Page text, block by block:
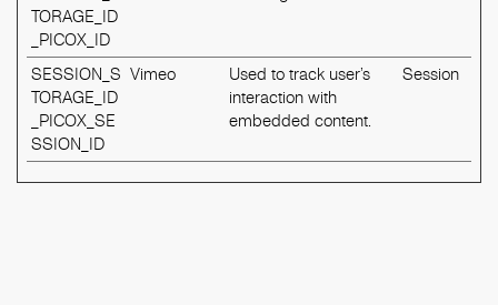
TORAGE_ID
_PICOX_ID
SESSION_S
TORAGE_ID
_PICOX_SE
SSION_ID
Vimeo
Used to track user’s
interaction with
embedded content.
Session